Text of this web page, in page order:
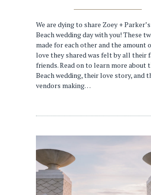
We are dying to share Zoey +
Beach wedding day with you! These
made for each other and the amount
love they shared was felt by all their
friends. Read on to learn more about
Beach wedding, their love story, and
vendors making…